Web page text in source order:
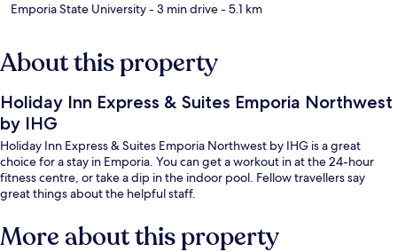
Emporia State University- 3 min drive- 5.1 km
About this property
Holiday Inn Express & Suites Emporia Northwest
by IHG
Holiday Inn Express & Suites Emporia Northwest by IHG is a great
choice for a stay in Emporia. You can get a workout in at the 24-hour
fitness centre, or take a dip in the indoor pool. Fellow travellers say
great things about the helpful staff.
More about this property